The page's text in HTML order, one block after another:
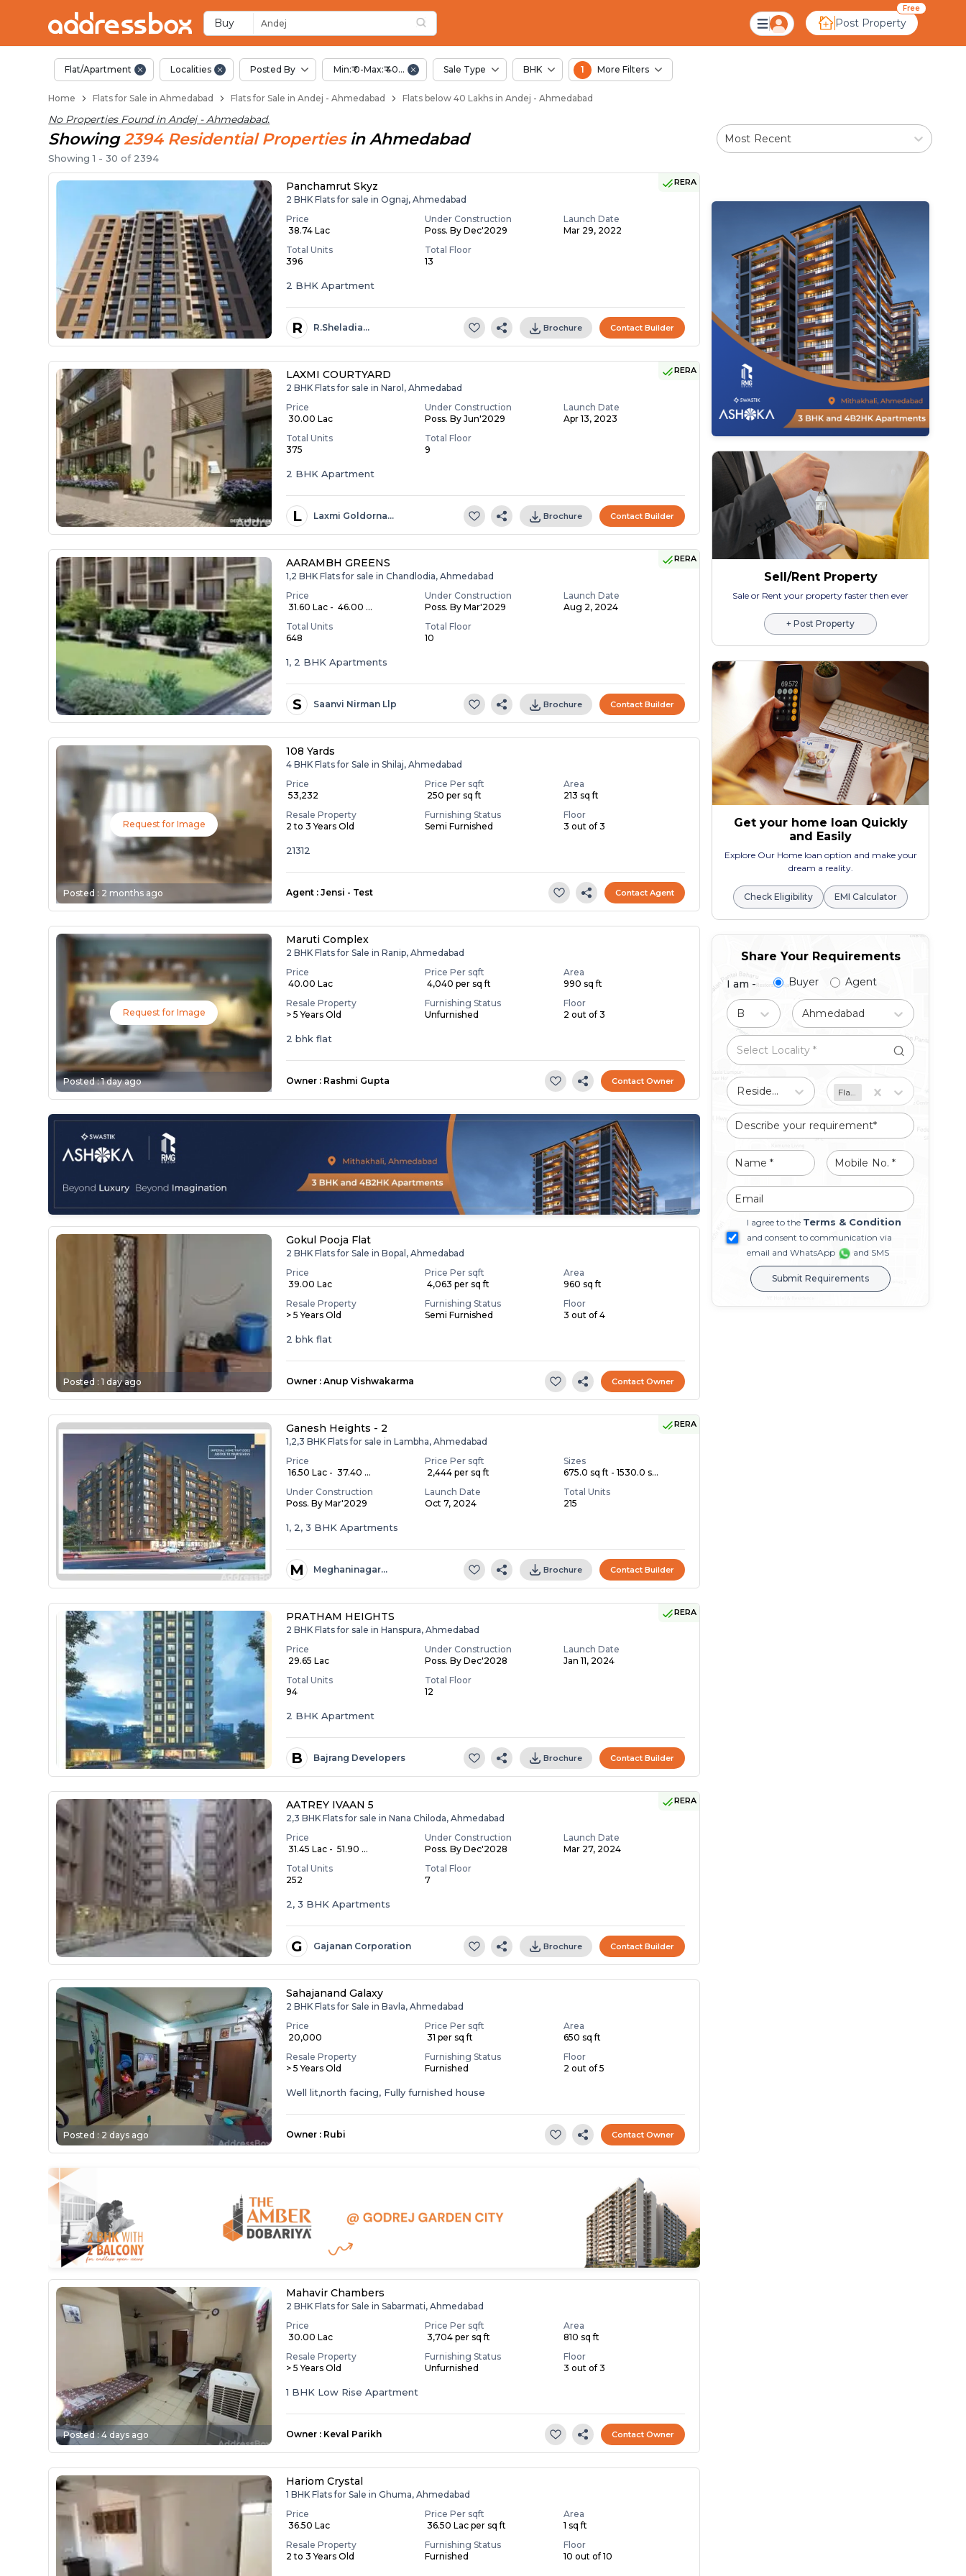
Buy Andej Post Property
Free
Flats / Apartments Below 40 Lakhs for Sale in Andej,
Flat/Apartment Localities Posted By Min:₹ 0-Max:₹ 40.00 Lac Sale Type BHK 1 More Filters
Home Flats for Sale in Ahmedabad Flats for Sale in Andej - Ahmedabad Flats below 40 Lakhs in Andej - Ahmedabad
No Properties Found inAndej - Ahmedabad.
Showing 2394 ResidentialProperties inAhmedabad
Showing1 -30 of 2394
Most Recent
RERA
Panchamrut Skyz
2 BHK Flats for sale in Ognaj, Ahmedabad
Price
₹ 38.74 Lac
Under Construction
Poss. By Dec'2029
Launch Date
Mar 29, 2022
Total Units
396
Total Floor
13
2 BHK Apartment
R R.sheladia… Brochure Contact Builder
RERA
LAXMI COURTYARD
2 BHK Flats for sale in Narol, Ahmedabad
Price
₹ 30.00 Lac
Under Construction
Poss. By Jun'2029
Launch Date
Apr 13, 2023
Total Units
375
Total Floor
9
2 BHK Apartment
L Laxmi Goldorna… Brochure Contact Builder
RERA
AARAMBH GREENS
1,2 BHK Flats for sale in Chandlodia, Ahmedabad
Price
₹ 31.60 Lac - ₹ 46.00 ...
Under Construction
Poss. By Mar'2029
Launch Date
Aug 2, 2024
Total Units
648
Total Floor
10
1, 2 BHK Apartments
S Saanvi Nirman Llp Brochure Contact Builder
Request for Image
Posted : 2 months ago
108 Yards
4 BHK Flats for Sale in Shilaj, Ahmedabad
Price
₹ 53,232
Price Per sqft
₹ 250 per sq ft
Area
213 sq ft
Resale Property
2 to 3 Years Old
Furnishing Status
Semi Furnished
Floor
3 out of 3
21312
Agent : Jensi - Test Contact Agent
Request for Image
Posted :1 day ago
Maruti Complex
2 BHK Flats for Sale in Ranip, Ahmedabad
Price
₹ 40.00 Lac
Price Per sqft
₹ 4,040 per sq ft
Area
990 sq ft
Resale Property
> 5 Years Old
Furnishing Status
Unfurnished
Floor
2 out of 3
2 bhk flat
Owner : Rashmi Gupta Contact Owner
Posted :1 day ago
Gokul Pooja Flat
2 BHK Flats for Sale in Bopal, Ahmedabad
Price
₹ 39.00 Lac
Price Per sqft
₹ 4,063 per sq ft
Area
960 sq ft
Resale Property
> 5 Years Old
Furnishing Status
Semi Furnished
Floor
3 out of 4
2 bhk flat
Owner : Anup Vishwakarma Contact Owner
RERA
Ganesh Heights - 2
1,2,3 BHK Flats for sale in Lambha, Ahmedabad
Price
₹ 16.50 Lac - ₹ 37.40 ...
Price Per sqft
₹ 2,444 per sq ft
Sizes
675.0 sq ft - 1530.0 s...
Under Construction
Poss. By Mar'2029
Launch Date
Oct 7, 2024
Total Units
215
1, 2, 3 BHK Apartments
M Meghaninagar… Brochure Contact Builder
RERA
PRATHAM HEIGHTS
2 BHK Flats for sale in Hanspura, Ahmedabad
Price
₹ 29.65 Lac
Under Construction
Poss. By Dec'2028
Launch Date
Jan 11, 2024
Total Units
94
Total Floor
12
2 BHK Apartment
B Bajrang Developers Brochure Contact Builder
RERA
AATREY IVAAN 5
2,3 BHK Flats for sale in Nana Chiloda, Ahmedabad
Price
₹ 31.45 Lac - ₹ 51.90 ...
Under Construction
Poss. By Dec'2028
Launch Date
Mar 27, 2024
Total Units
252
Total Floor
7
2, 3 BHK Apartments
G Gajanan Corporation Brochure Contact Builder
Posted : 2 days ago
Sahajanand Galaxy
2 BHK Flats for Sale in Bavla, Ahmedabad
Price
₹ 20,000
Price Per sqft
₹ 31 per sq ft
Area
650 sq ft
Resale Property
> 5 Years Old
Furnishing Status
Furnished
Floor
2 out of 5
Well lit,north facing, Fully furnished house
Owner : Rubi Contact Owner
Posted :4 days ago
Mahavir Chambers
2 BHK Flats for Sale in Sabarmati, Ahmedabad
Price
₹ 30.00 Lac
Price Per sqft
₹ 3,704 per sq ft
Area
810 sq ft
Resale Property
> 5 Years Old
Furnishing Status
Unfurnished
Floor
3 out of 3
1 BHK Low Rise Apartment
Owner : Keval Parikh Contact Owner
Hariom Crystal
1 BHK Flats for Sale in Ghuma, Ahmedabad
Price
₹ 36.50 Lac
Price Per sqft
₹ 36.50 Lac per sq ft
Area
1 sq ft
Resale Property
2 to 3 Years Old
Furnishing Status
Furnished
Floor
10 out of 10
Sell/Rent Property
Sale or Rent your property faster then ever
+ Post Property
Get your home loan Quickly
and Easily
Explore Our Home loan option and make your
dream a reality.
Check Eligibility EMI Calculator
Share Your Requirements
I am - Buyer Agent
Ahmedabad
Residential Flat/Apartment
I agree to the Terms & Condition
and consent to communication via
email and WhatsApp
and SMS
Submit Requirements
Ready to Move Flats in Andej
Under Construction Flats in Andej
Flats for Sale Near Andej
Luxury Flats in Andej